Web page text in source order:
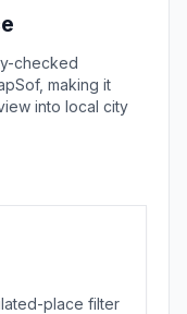
checked
making it
into local city
place filter